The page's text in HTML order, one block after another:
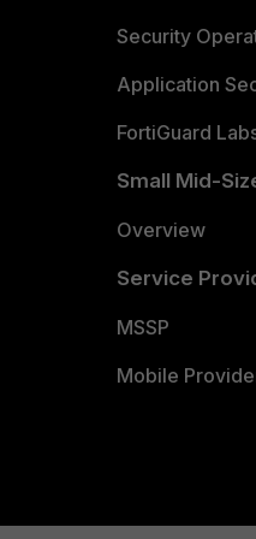
Security
Application
FortiGuard
Small Mid-
Overview
Service
MSSP
Mobile